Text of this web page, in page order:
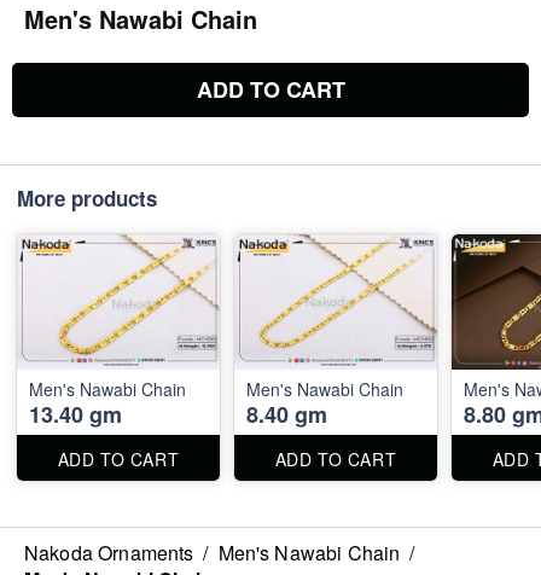
Men's Nawabi Chain
ADD TO CART
More products
Men's Nawabi Chain
13.40 gm
ADD TO CART
Men's Nawabi Chain
8.40 gm
ADD TO CART
Men's
8.80
ADD
Nakoda Ornaments / Men's Nawabi Chain /